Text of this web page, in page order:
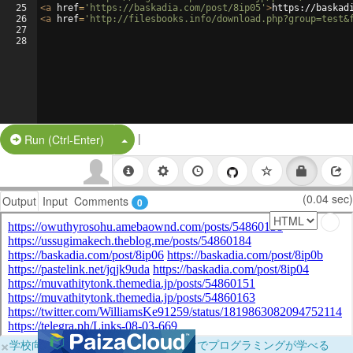
25
26
27
28
<a href= 'https://baskadia.com/post/8ip05' >https://
<a href= 'http://filesbooks.info/
Run (Ctrl-Enter) Split Button!
|
Output Input Comments 0 (0.04 sec)
×学校向けに無料提供中！ブラウザだけでプログラミングが学べる